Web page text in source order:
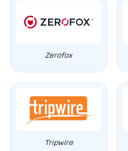
Zerofox
Tripwire